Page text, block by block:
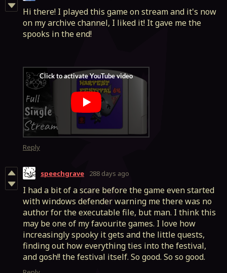
Hi there! I played this game on stream and it's now
on my archive channel, I liked it! It gave me the
spooks in the end!
Reply
speechgrave 288 days ago
I had a bit of a scare before the game even started
with windows defender warning me there was no
author for the executable file, but man. I think this
may be one of my favourite games. I love how
increasingly spooky it gets and the little quests,
finding out how everything ties into the festival,
and gosh!! the festival itself. So good. So so good.